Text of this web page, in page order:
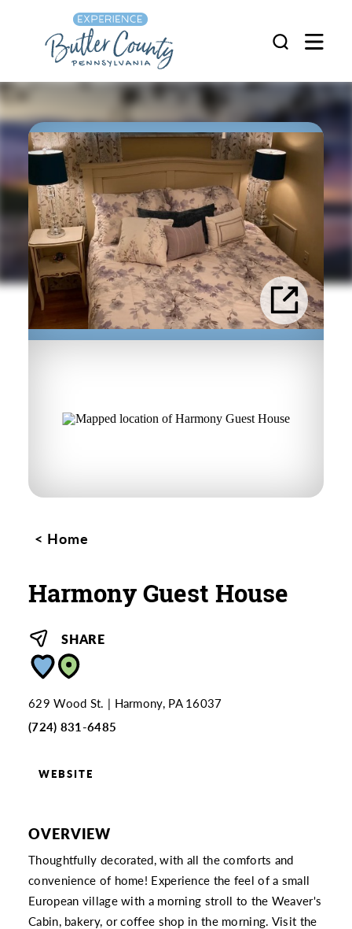
Skip to content
Home
Harmony Guest House
SHARE
629 Wood St.
Harmony, PA 16037
(724) 831-6485
WEBSITE
OVERVIEW
Thoughtfully decorated, with all the comforts and
convenience of home! Experience the feel of a small
European village with a morning stroll to the Weaver's
Cabin, bakery, or coffee shop in the morning. Visit the